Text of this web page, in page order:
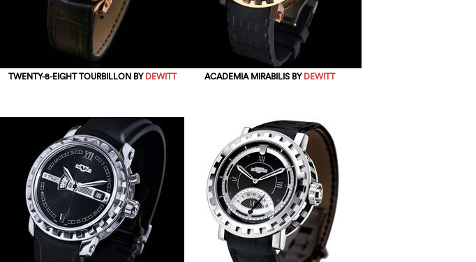
TWENTY-8-EIGHT TOURBILLON BYDEWITT ACADEMIA MIRABILIS BYDEWITT